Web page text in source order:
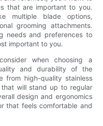
that are important to you.
multiple blade options,
grooming attachments.
needs and preferences to
important to you.
when choosing a
and durability of the
from high-quality stainless
will stand up to regular
design and ergonomics
that feels comfortable and